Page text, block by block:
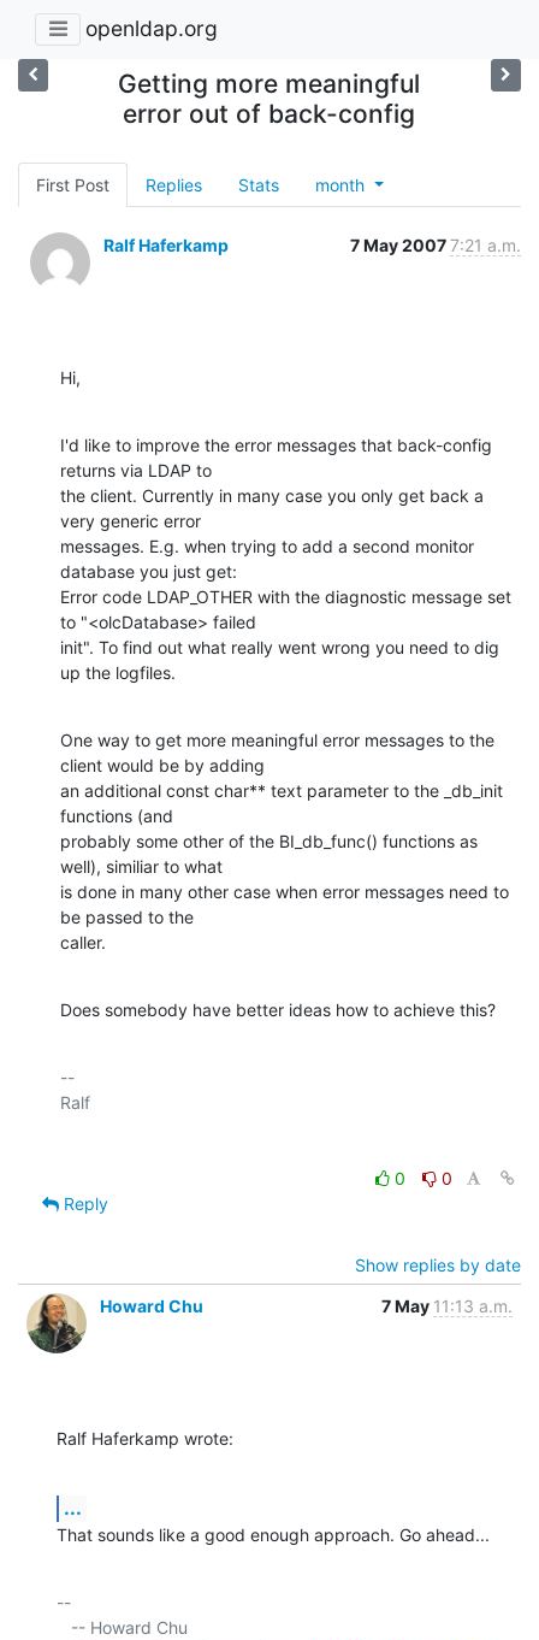
openldap.org
Getting more meaningful
error out of back-config
First Post Replies Stats month
Ralf Haferkamp 7 May 20077:21 a.m.
Hi,
I'd like to improve the error messages that back-config
returns via LDAP to
the client. Currently in many case you only get back a
very generic error
messages. E.g. when trying to add a second monitor
database you just get:
Error code LDAP_OTHER with the diagnostic message set
to "<olcDatabase> failed
init". To find out what really went wrong you need to dig
up the logfiles.
One way to get more meaningful error messages to the
client would be by adding
an additional const char** text parameter to the _db_init
functions (and
probably some other of the BI_db_func() functions as
well), similiar to what
is done in many other case when error messages need to
be passed to the
caller.
Does somebody have better ideas how to achieve this?
--
0
0
Reply
Show replies by date
Howard Chu
7 May 11:13 a.m.
Ralf Haferkamp wrote:
...
That sounds like a good enough approach. Go ahead...
--